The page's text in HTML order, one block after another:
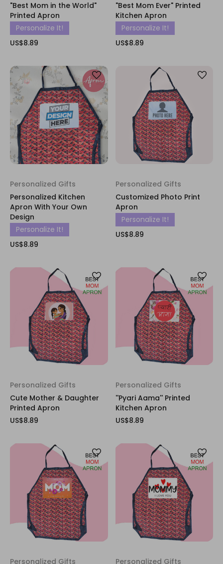
"Best Mom in the World"
Printed Apron
Personalize It!
US$8.89
"Best Mom Ever" Printed
Kitchen Apron
Personalize It!
US$8.89
Personalized Gifts
Personalized Kitchen
Apron With Your Own
Design
Personalize It!
US$8.89
Personalized Gifts
Customized Photo Print
Apron
Personalize It!
US$8.89
Personalized Gifts
Cute Mother & Daughter
Printed Apron
US$8.89
Personalized Gifts
''Pyari Aama'' Printed
Kitchen Apron
US$8.89
Personalized Gifts Personalized Gifts